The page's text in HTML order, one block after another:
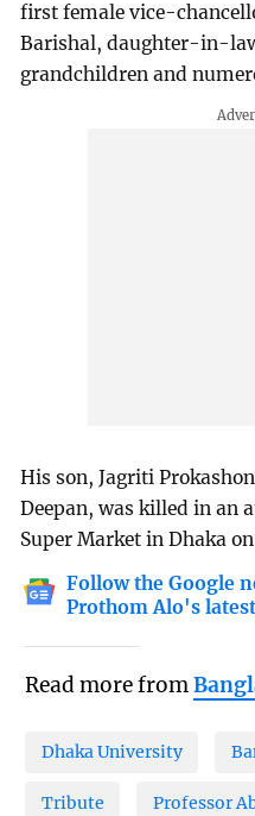
first female vice-
Barishal, daughter-in-
grandchildren and
His son, Jagriti
Deepan, was killed in an
Super Market in Dhaka on
Follow the Google
Prothom Alo's
Read more from
Dhaka University
Tribute Professor